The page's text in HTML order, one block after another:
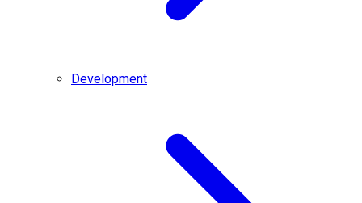
Development